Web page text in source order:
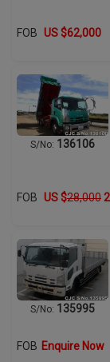
FOB US $62,000
S/No: 136106
FOB US $28,000
S/No: 135995
FOB Enquire Now